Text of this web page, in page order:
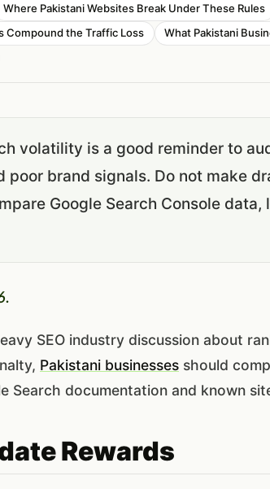
Where Pakistani Websites Break Under These Rules
Compound the Traffic Loss
What Pakistani
volatility is a good reminder to
poor brand signals. Do not make
Google Search Console data,
SEO industry discussion about
Pakistani businesses should
Search documentation and known
Rewards